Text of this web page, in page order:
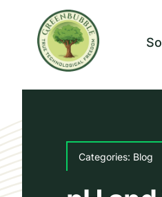
content
Categories: Blog